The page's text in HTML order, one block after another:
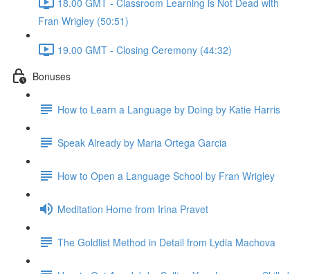
Fran Wrigley (50:51)
19.00 GMT - Closing Ceremony (44:32)
Bonuses
How to Learn a Language by Doing by Katie Harris
Speak Already by Maria Ortega Garcia
How to Open a Language School by Fran Wrigley
Meditation Home from Irina Pravet
The Goldlist Method in Detail from Lydia Machova